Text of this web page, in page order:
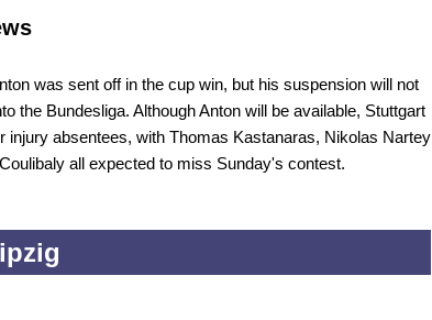
was sent off in the cup win, but his suspension will not
the Bundesliga. Although Anton will be available, Stuttgart
injury absentees, with Thomas Kastanaras, Nikolas Nartey
all expected to miss Sunday's contest.